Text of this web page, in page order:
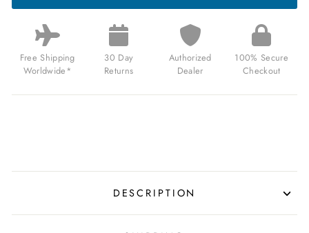
HAWKER
ATLAS
AUTOMATIC
AMAZON
GREEN
$365.00
Free Shipping
Worldwide*
30 Day
Returns
Authorized
Dealer
100% Secure
Checkout
DESCRIPTION